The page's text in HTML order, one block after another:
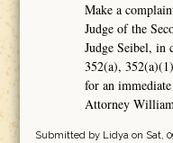
Make a
Judge of the
Judge Seibel, in
352(a),
for an
Attorney
Submitted by Lidyaon Sat,